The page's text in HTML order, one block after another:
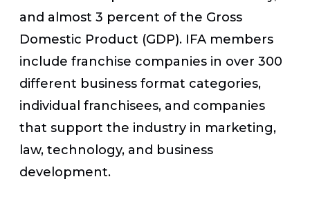
and almost 3 percent of the Gross
Domestic Product (GDP). IFA members
include franchise companies in over 300
different business format categories,
individual franchisees, and companies
that support the industry in marketing,
law, technology, and business
development.